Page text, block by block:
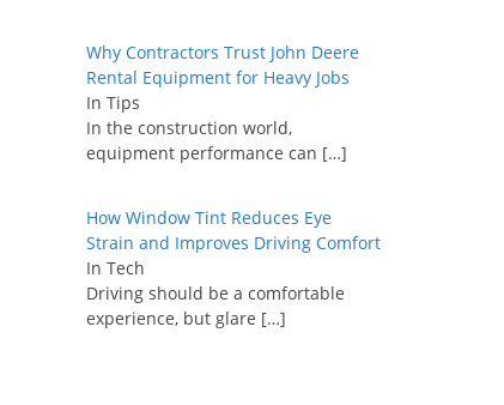
Why Contractors Trust John Deere
Rental Equipment for Heavy Jobs
In Tips
In the construction world,
equipment performance can […]
How Window Tint Reduces Eye
Strain and Improves Driving Comfort
In Tech
Driving should be a comfortable
experience, but glare […]